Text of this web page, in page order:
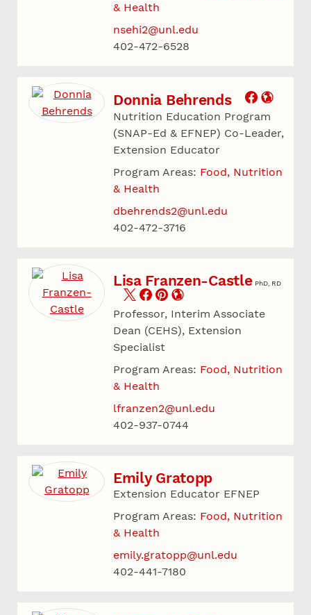
& Health
nsehi2@unl.edu
402-472-6528
Donnia Behrends
Nutrition Education Program
(SNAP-Ed & EFNEP) Co-Leader,
Extension Educator
Program Areas: Food, Nutrition
& Health
dbehrends2@unl.edu
402-472-3716
Lisa Franzen-Castle PhD, RD
Professor, Interim Associate
Dean (CEHS), Extension
Specialist
Program Areas: Food, Nutrition
& Health
lfranzen2@unl.edu
402-937-0744
Emily Gratopp
Extension Educator EFNEP
Program Areas: Food, Nutrition
& Health
emily.gratopp@unl.edu
402-441-7180